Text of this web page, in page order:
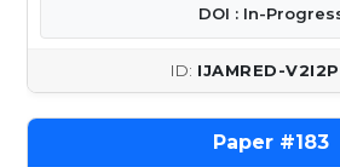
DOI : In-
IJAMRED-
183